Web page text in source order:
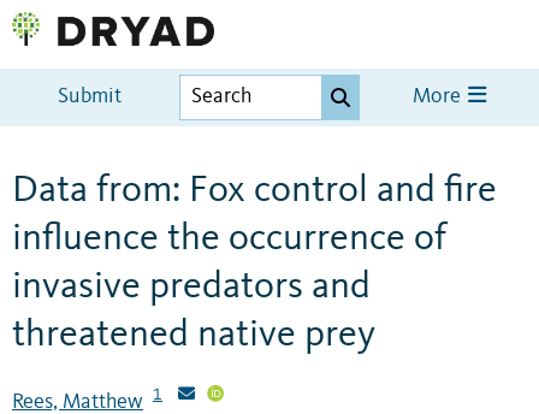
Submit More
Data from: Fox control and fire
influence the occurrence of
invasive predators and
threatened native prey
Rees, Matthew 1